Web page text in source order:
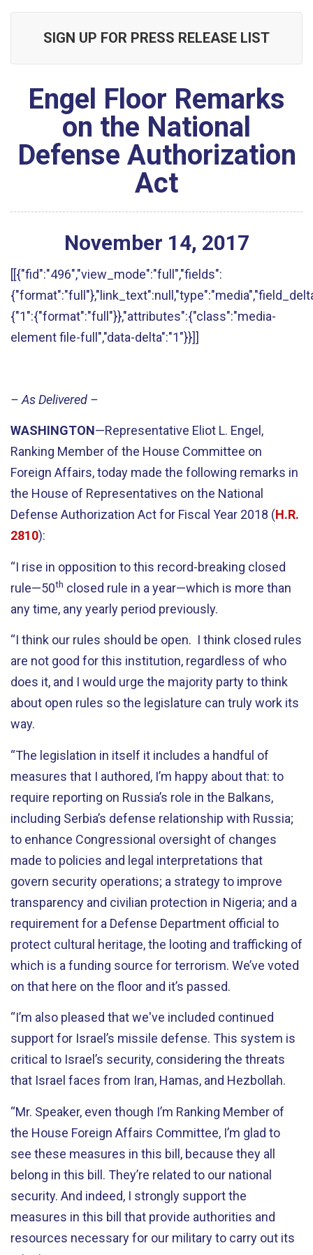
SIGN UP FOR PRESS RELEASE LIST
Engel Floor Remarks
on the National
Defense Authorization
Act
November 14, 2017
[[{"fid":"496","view_mode":"full","fields":
{"1":{"format":"full"}},"attributes":{"class":"media-
element file-full","data-delta":"1"}}]]
– As Delivered –
WASHINGTON—Representative Eliot L. Engel,
Ranking Member of the House Committee on
Foreign Affairs, today made the following remarks in
the House of Representatives on the National
Defense Authorization Act for Fiscal Year 2018 (H.R.
2810):
“I rise in opposition to this record-breaking closed
rule—50th closed rule in a year—which is more than
any time, any yearly period previously.
“I think our rules should be open. I think closed rules
are not good for this institution, regardless of who
does it, and I would urge the majority party to think
about open rules so the legislature can truly work its
way.
“The legislation in itself it includes a handful of
measures that I authored, I’m happy about that: to
require reporting on Russia’s role in the Balkans,
including Serbia’s defense relationship with Russia;
to enhance Congressional oversight of changes
made to policies and legal interpretations that
govern security operations; a strategy to improve
transparency and civilian protection in Nigeria; and a
requirement for a Defense Department official to
protect cultural heritage, the looting and trafficking of
which is a funding source for terrorism. We’ve voted
on that here on the floor and it’s passed.
“I’m also pleased that we've included continued
support for Israel’s missile defense. This system is
critical to Israel’s security, considering the threats
that Israel faces from Iran, Hamas, and Hezbollah.
“Mr. Speaker, even though I’m Ranking Member of
the House Foreign Affairs Committee, I’m glad to
see these measures in this bill, because they all
belong in this bill. They’re related to our national
security. And indeed, I strongly support the
measures in this bill that provide authorities and
resources necessary for our military to carry out its